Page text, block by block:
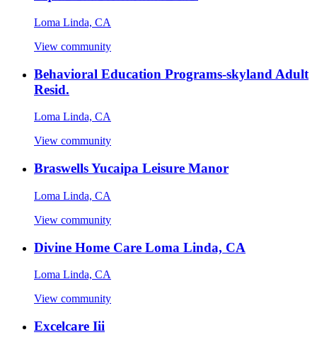
Loma Linda, CA
View community
Behavioral Education Programs-skyland Adult
Resid.
Loma Linda, CA
View community
Braswells Yucaipa Leisure Manor
Loma Linda, CA
View community
Divine Home Care Loma Linda, CA
Loma Linda, CA
View community
Excelcare Iii